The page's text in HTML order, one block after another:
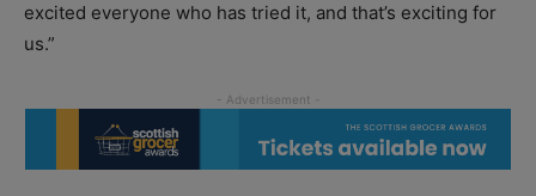
excited everyone who has tried it, and that’s exciting for
us.”